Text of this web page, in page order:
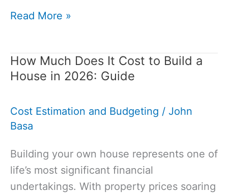
Project
for
Construction:
to
Building
Read More »
How Much Does It Cost to Build a
House in 2026: Guide
Cost Estimation and Budgeting / John
Basa
Building your own house represents one of
life’s most significant financial
undertakings. With property prices soaring